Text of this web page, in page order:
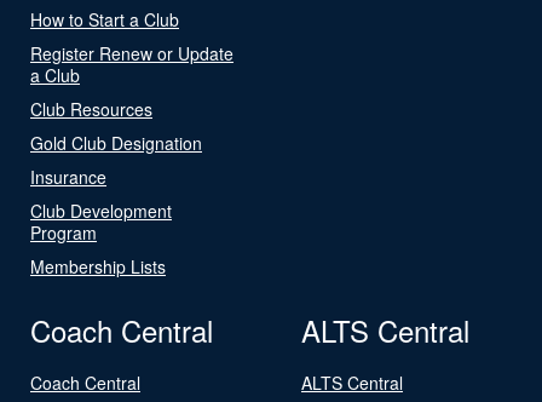
How to Start a Club
Register Renew or Update
a Club
Club Resources
Gold Club Designation
Insurance
Club Development
Program
Membership Lists
Coach Central
Coach Central
ALTS Central
ALTS Central